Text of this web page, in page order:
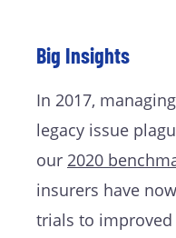
Big Insights
In 2017,
legacy issue
our 2020
insurers have
trials to